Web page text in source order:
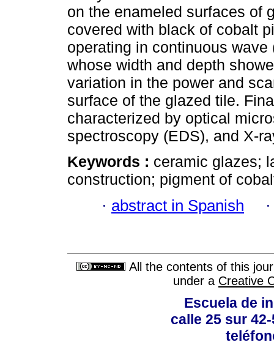
on the enameled surfaces of
covered with black of cobalt
operating in continuous
whose width and depth
variation in the power and
surface of the glazed tile.
characterized by optical
spectroscopy (EDS), and X-
Keywords : ceramic glazes;
construction; pigment of
· abstract in Spanish
All the contents of this
under a Creative
Escuela de
calle 25 sur